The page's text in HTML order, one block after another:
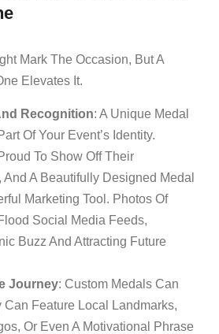
Mark The Occasion, But A
Elevates It.
Recognition: A Unique Medal
Of Your Event’s Identity.
To Show Off Their
A Beautifully Designed Medal
Marketing Tool. Photos Of
Social Media Feeds,
Buzz And Attracting Future
Journey: Custom Medals Can
Can Feature Local Landmarks,
Or Even A Motivational Phrase